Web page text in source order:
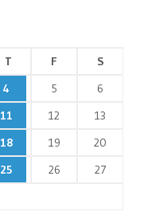
T F
S
4 5
6
11 12
13
18 19
20
25 26
27